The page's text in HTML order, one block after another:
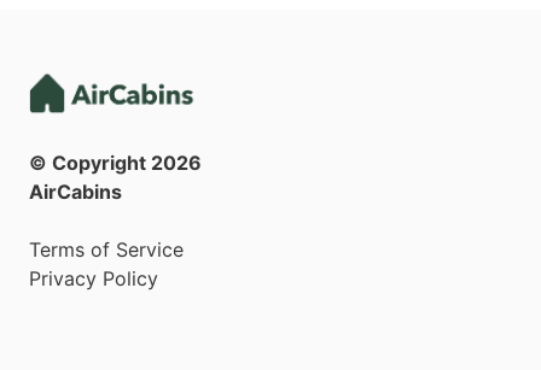
© Copyright 2026
AirCabins
Terms of Service
Privacy Policy